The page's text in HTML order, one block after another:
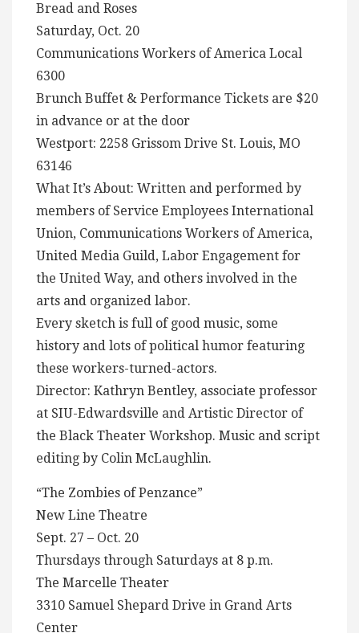
Bread and Roses
Saturday, Oct. 20
Communications Workers of America Local
6300
Brunch Buffet & Performance Tickets are $20
in advance or at the door
Westport: 2258 Grissom Drive St. Louis, MO
63146
What It’s About: Written and performed by
members of Service Employees International
Union, Communications Workers of America,
United Media Guild, Labor Engagement for
the United Way, and others involved in the
arts and organized labor.
Every sketch is full of good music, some
history and lots of political humor featuring
these workers-turned-actors.
Director: Kathryn Bentley, associate professor
at SIU-Edwardsville and Artistic Director of
the Black Theater Workshop. Music and script
editing by Colin McLaughlin.
“The Zombies of Penzance”
New Line Theatre
Sept. 27 – Oct. 20
Thursdays through Saturdays at 8 p.m.
The Marcelle Theater
3310 Samuel Shepard Drive in Grand Arts
Center